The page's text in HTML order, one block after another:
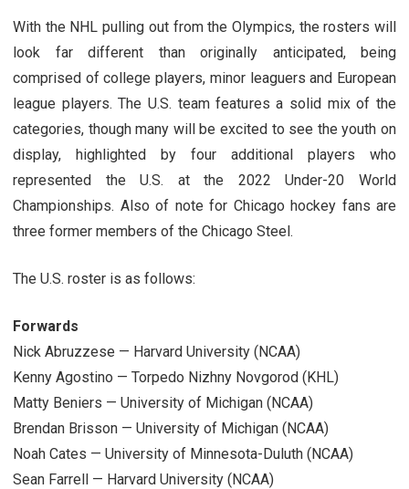
With the NHL pulling out from the Olympics, the rosters will
look far different than originally anticipated, being
comprised of college players, minor leaguers and European
league players. The U.S. team features a solid mix of the
categories, though many will be excited to see the youth on
display, highlighted by four additional players who
represented the U.S. at the 2022 Under-20 World
Championships. Also of note for Chicago hockey fans are
three former members of the Chicago Steel.
The U.S. roster is as follows:
Forwards
Nick Abruzzese — Harvard University (NCAA)
Kenny Agostino — Torpedo Nizhny Novgorod (KHL)
Matty Beniers — University of Michigan (NCAA)
Brendan Brisson — University of Michigan (NCAA)
Noah Cates — University of Minnesota-Duluth (NCAA)
Sean Farrell — Harvard University (NCAA)